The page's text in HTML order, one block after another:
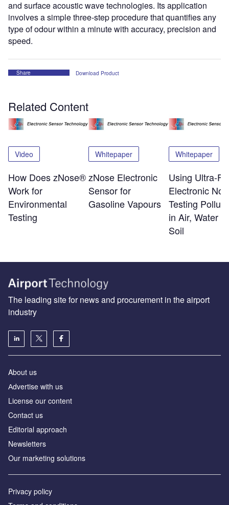
and surface acoustic wave technologies. Its application
involves a simple three-step procedure that quantifies any
type of odour within a minute with accuracy, precision and
speed.
Share Download Product
Related Content
Video
How Does zNose®
Work for
Environmental
Testing
Whitepaper
zNose Electronic
Sensor for
Gasoline Vapours
Whitepaper
Using Ultra-
Electronic
Testing
in Air, Water
Soil
The leading site for news and procurement in the airport
industry
About us
Аdvertise with us
License our content
Contact us
Editorial approach
Newsletters
Our marketing solutions
Privacy policy